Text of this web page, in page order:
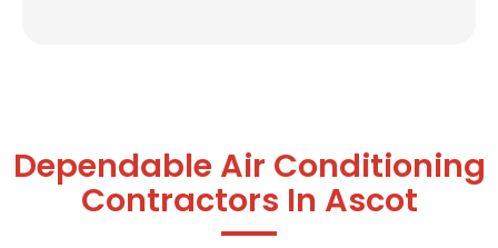
Dependable Air Conditioning
Contractors In Ascot